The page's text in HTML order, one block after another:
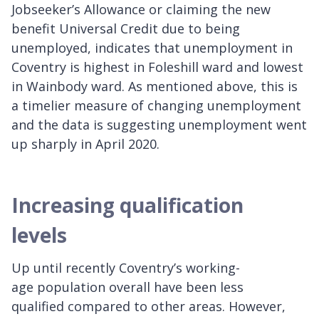
Jobseeker’s Allowance or claiming the new
benefit Universal Credit due to being
unemployed, indicates that unemployment in
Coventry is highest in Foleshill ward and lowest
in Wainbody ward. As mentioned above, this is
a timelier measure of changing unemployment
and the data is suggesting unemployment went
up sharply in April 2020.
Increasing qualification
levels
Up until recently Coventry’s working-
age population overall have been less
qualified compared to other areas. However,